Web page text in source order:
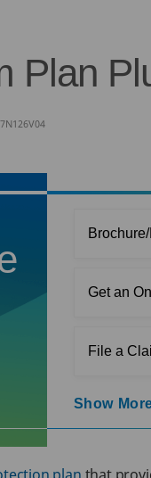
Plan
Get an
File a
Show
plan that